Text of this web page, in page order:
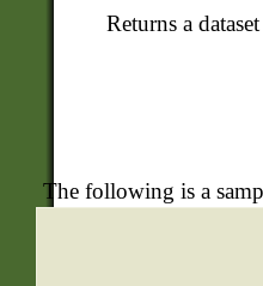
Returns a
The following is a